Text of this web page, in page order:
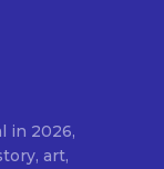
in 2026,
art,